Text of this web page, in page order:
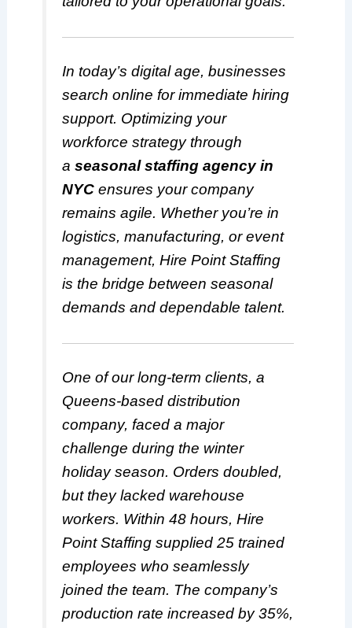
In today’s digital age, businesses
search online for immediate hiring
support. Optimizing your
workforce strategy through
aseasonal staffing agency in
NYC ensures your company
remains agile. Whether you’re in
logistics, manufacturing, or event
management, Hire Point Staffing
is the bridge between seasonal
demands and dependable talent.
One of our long-term clients, a
Queens-based distribution
company, faced a major
challenge during the winter
holiday season. Orders doubled,
but they lacked warehouse
workers. Within 48 hours, Hire
Point Staffing supplied 25 trained
employees who seamlessly
joined the team. The company’s
production rate increased by 35%,